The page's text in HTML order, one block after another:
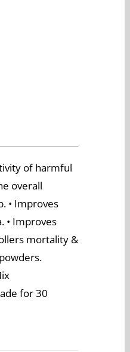
of harmful
overall
• Improves
• Improves
mortality &
for 30